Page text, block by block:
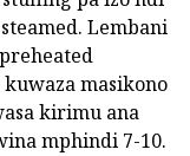
Lembani
masikono
kirimu ana
mphindi 7-10.